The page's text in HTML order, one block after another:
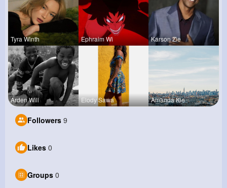
Tyra Winth Ephraim Wi Karson Zie
Arden Will Elody Sawa Amanda Kie
Followers 9
Likes 0
Groups 0